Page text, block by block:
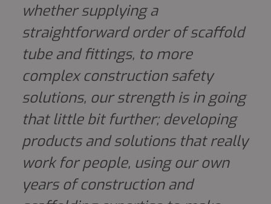
whether supplying a
straightforward order of scaffold
tube and fittings, to more
complex construction safety
solutions, our strength is in going
that little bit further; developing
products and solutions that really
work for people, using our own
years of construction and